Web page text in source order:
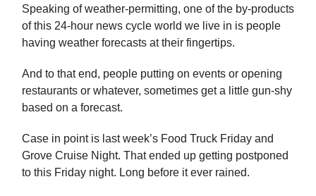
Speaking of weather-permitting, one of the by-products
of this 24-hour news cycle world we live in is people
having weather forecasts at their fingertips.
And to that end, people putting on events or opening
restaurants or whatever, sometimes get a little gun-shy
based on a forecast.
Case in point is last week’s Food Truck Friday and
Grove Cruise Night. That ended up getting postponed
to this Friday night. Long before it ever rained.